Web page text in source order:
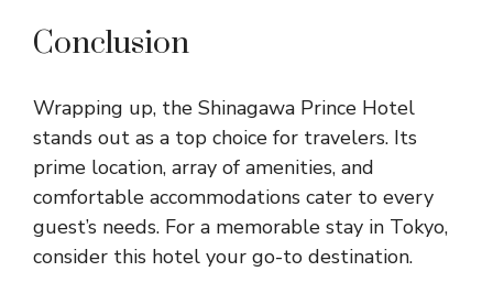
Conclusion
Wrapping up, the Shinagawa Prince Hotel
stands out as a top choice for travelers. Its
prime location, array of amenities, and
comfortable accommodations cater to every
guest’s needs. For a memorable stay in Tokyo,
consider this hotel your go-to destination.